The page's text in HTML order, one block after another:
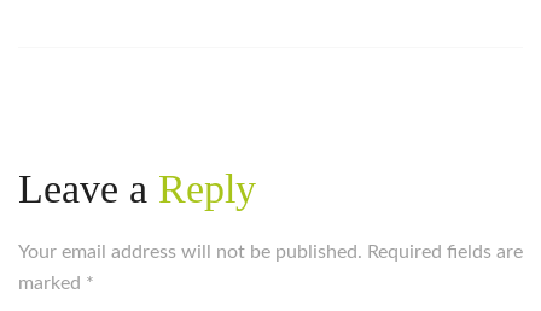
Leave a Reply
Your email address will not be published. Required fields are
marked *